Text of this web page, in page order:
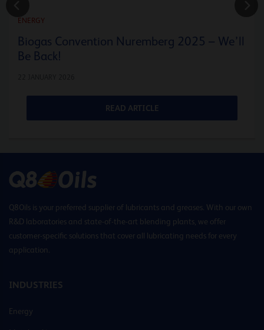
ENERGY
Biogas Convention Nuremberg 2025 – We’ll
Be Back!
READ ARTICLE
Q8Oils is your preferred supplier of lubricants and greases. With our own
R&D laboratories and state-of-the-art blending plants, we offer
customer-specific solutions that cover all lubricating needs for every
application.
INDUSTRIES
Energy